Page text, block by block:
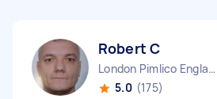
Robert C
London Pimlico England
5.0 (175)